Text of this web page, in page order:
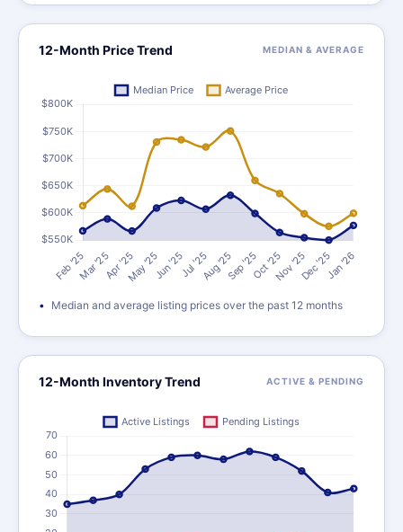
12-Month Price Trend MEDIAN & AVERAGE
Median and average listing prices over the past 12 months
12-Month Inventory Trend ACTIVE & PENDING